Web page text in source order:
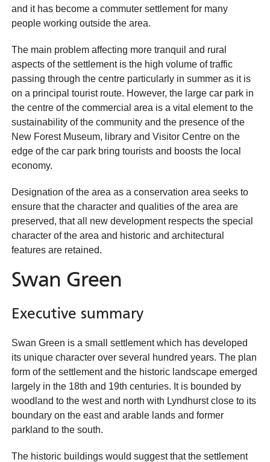
and it has become a commuter settlement for many
people working outside the area.
The main problem affecting more tranquil and rural
aspects of the settlement is the high volume of traffic
passing through the centre particularly in summer as it is
on a principal tourist route. However, the large car park in
the centre of the commercial area is a vital element to the
sustainability of the community and the presence of the
New Forest Museum, library and Visitor Centre on the
edge of the car park bring tourists and boosts the local
economy.
Designation of the area as a conservation area seeks to
ensure that the character and qualities of the area are
preserved, that all new development respects the special
character of the area and historic and architectural
features are retained.
Swan Green
Executive summary
Swan Green is a small settlement which has developed
its unique character over several hundred years. The plan
form of the settlement and the historic landscape emerged
largely in the 18th and 19th centuries. It is bounded by
woodland to the west and north with Lyndhurst close to its
boundary on the east and arable lands and former
parkland to the south.
The historic buildings would suggest that the settlement